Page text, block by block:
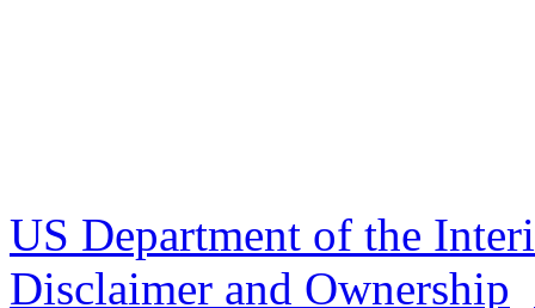
US Department of the
Disclaimer and Ownership